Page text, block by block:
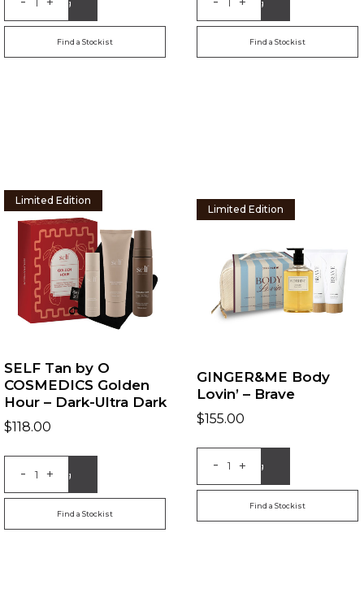
Add to Bag
Find a Stockist
Add to Bag
Find a Stockist
Limited Edition
SELF Tan by O
COSMEDICS Golden
Hour – Dark-Ultra Dark
$118.00
- +
Add to Bag
Find a Stockist
Limited Edition
GINGER&ME Body
Lovin’ – Brave
$155.00
- +
Add to Bag
Find a Stockist